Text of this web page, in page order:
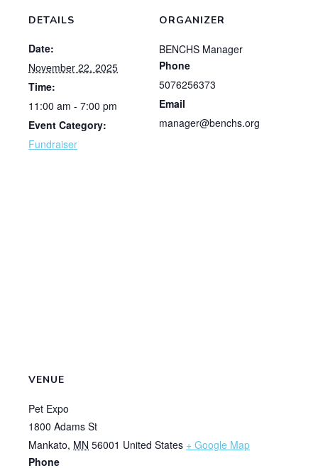
DETAILS
Date:
November 22, 2025
Time:
11:00 am - 7:00 pm
Event Category:
Fundraiser
ORGANIZER
BENCHS Manager
Phone
5076256373
Email
manager@benchs.org
VENUE
Pet Expo
1800 Adams St
Mankato, MN 56001 United States + Google Map
Phone